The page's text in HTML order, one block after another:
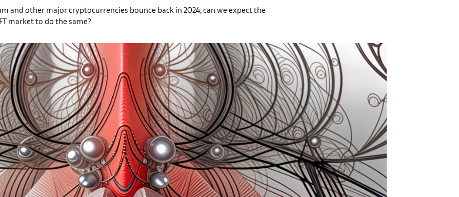
and other major cryptocurrencies bounce back in 2024, can we expect the
market to do the same?